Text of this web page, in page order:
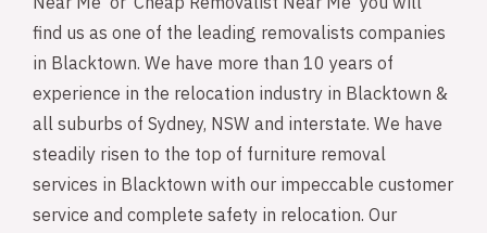
find us as one of the leading removalists companies
in Blacktown. We have more than 10 years of
experience in the relocation industry in Blacktown &
all suburbs of Sydney, NSW and interstate. We have
steadily risen to the top of furniture removal
services in Blacktown with our impeccable customer
service and complete safety in relocation. Our